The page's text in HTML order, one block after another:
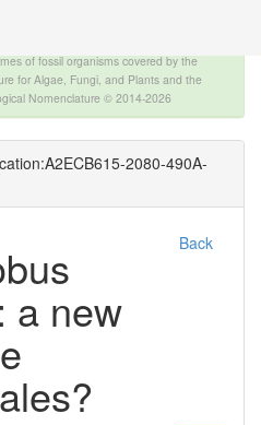
of fossil organisms covered by the
for Algae, Fungi, and Plants and the
Nomenclature © 2014-2026
2080-490A-
Back
a new